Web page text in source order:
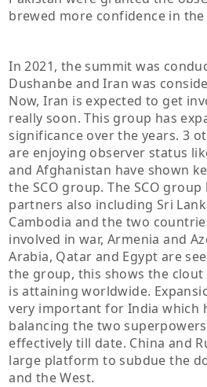
brewed more confidence in
In 2021, the summit was
Dushanbe and Iran was
Now, Iran is expected to get
really soon. This group has
significance over the years. 3
are enjoying observer status
and Afghanistan have shown
the SCO group. The SCO
partners also including Sri
Cambodia and the two
involved in war, Armenia and
Arabia, Qatar and Egypt are
the group, this shows the clout
is attaining worldwide.
very important for India which
balancing the two superpowers
effectively till date. China and
large platform to subdue the
and the West.